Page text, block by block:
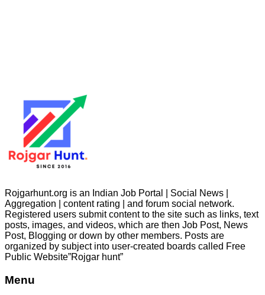
Rojgarhunt.org is an Indian Job Portal | Social News |
Aggregation | content rating | and forum social network.
Registered users submit content to the site such as links, text
posts, images, and videos, which are then Job Post, News
Post, Blogging or down by other members. Posts are
organized by subject into user-created boards called Free
Public Website”Rojgar hunt”
Menu